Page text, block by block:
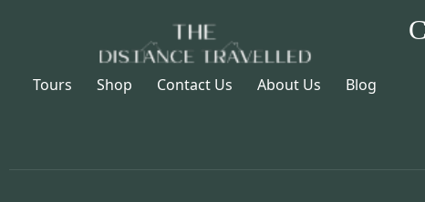
Tours Shop Contact Us About Us Blog